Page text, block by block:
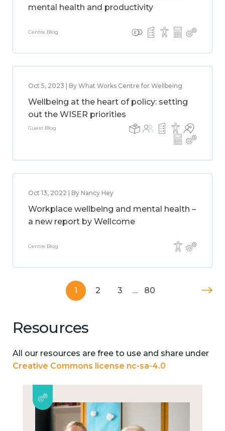
mental health and productivity
Centre Blog
Oct 5, 2023 | By What Works Centre for Wellbeing
Wellbeing at the heart of policy: setting
out the WISER priorities
Guest Blog
Oct 13, 2022 | By Nancy Hey
Workplace wellbeing and mental health –
a new report by Wellcome
Centre Blog
1 2 3 … 80
Resources
All our resources are free to use and share under
Creative Commons license nc-sa-4.0